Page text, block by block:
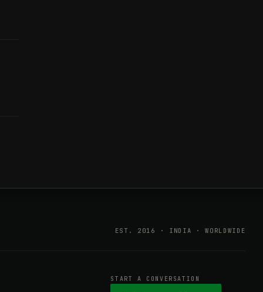
EST. 2016 · INDIA · WORLDWIDE
START A CONVERSATION